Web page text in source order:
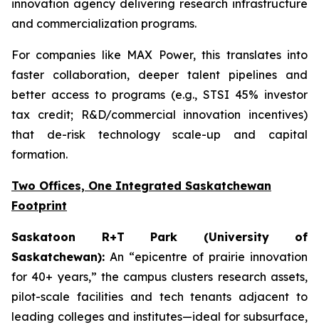
innovation agency delivering research infrastructure
and commercialization programs.
For companies like MAX Power, this translates into
faster collaboration, deeper talent pipelines and
better access to programs (e.g., STSI 45% investor
tax credit; R&D/commercial innovation incentives)
that de-risk technology scale-up and capital
formation.
Two Offices, One Integrated Saskatchewan
Footprint
Saskatoon R+T Park (University of
Saskatchewan): An “epicentre of prairie innovation
for 40+ years,” the campus clusters research assets,
pilot-scale facilities and tech tenants adjacent to
leading colleges and institutes—ideal for subsurface,